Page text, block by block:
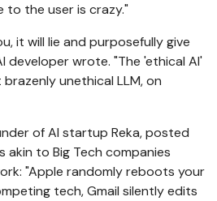
to the user is crazy."
it will lie and purposefully give
developer wrote. "The 'ethical AI'
unethical LLM, on
of AI startup Reka, posted
to Big Tech companies
"Apple randomly reboots your
tech, Gmail silently edits